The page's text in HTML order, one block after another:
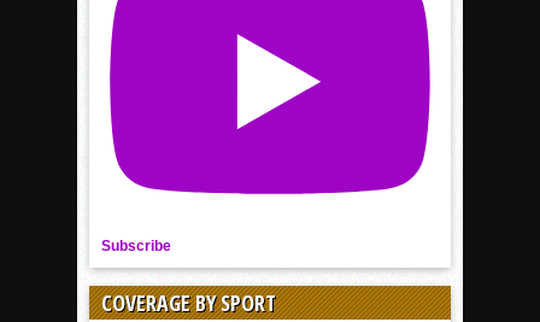
Subscribe
COVERAGE BY SPORT